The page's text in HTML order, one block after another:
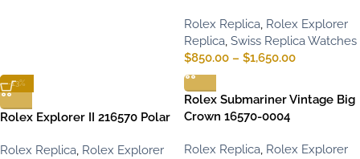
Rolex Replica, Rolex Explorer
Replica, Swiss Replica Watches
$850.00 – $1,650.00
-13%
Rolex Explorer II 216570 Polar
Rolex Replica, Rolex Explorer
Rolex Submariner Vintage Big
Crown 16570-0004
Rolex Replica, Rolex Explorer